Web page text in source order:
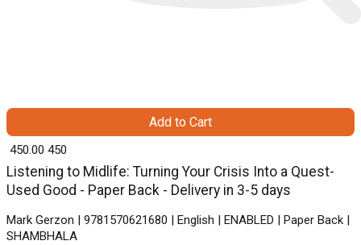
Listening to Midlife: Turning Your Crisis Into a Quest-
Used Good - Paper Back - Delivery in 3-5 days
Mark Gerzon | 9781570621680 | English | ENABLED | Paper Back |
SHAMBHALA
₹ 450.00 450
Add to Cart